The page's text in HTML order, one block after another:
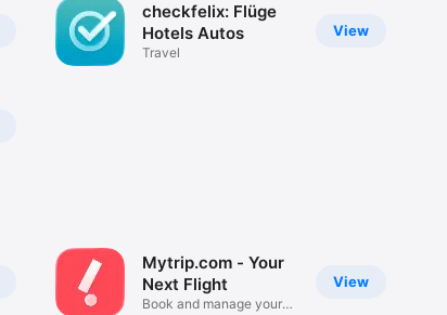
View
checkfelix: Flüge
Hotels Autos
Travel
View
Mytrip.com - Your
Next Flight
Book and manage your